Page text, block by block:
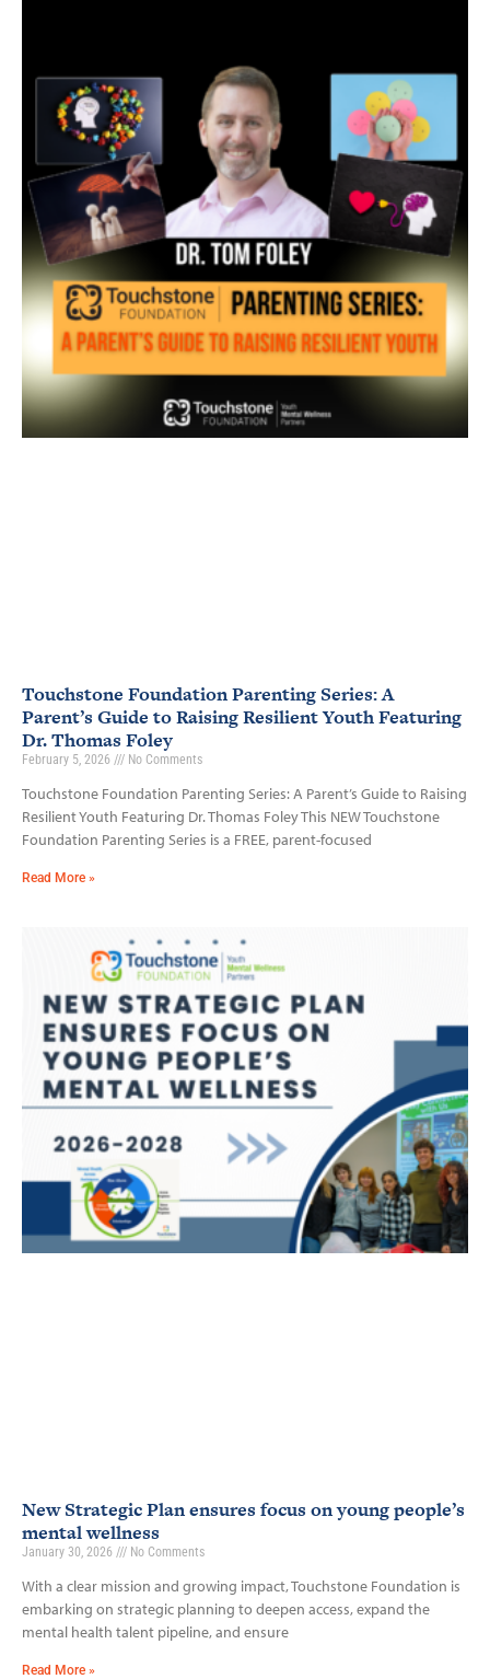
Touchstone Foundation Parenting Series: A
Parent’s Guide to Raising Resilient Youth Featuring
Dr. Thomas Foley
February 5, 2026 No Comments
Touchstone Foundation Parenting Series: A Parent’s Guide to Raising
Resilient Youth Featuring Dr. Thomas Foley This NEW Touchstone
Foundation Parenting Series is a FREE, parent-focused
Read More »
New Strategic Plan ensures focus on young people’s
mental wellness
January 30, 2026 No Comments
With a clear mission and growing impact, Touchstone Foundation is
embarking on strategic planning to deepen access, expand the
mental health talent pipeline, and ensure
Read More »